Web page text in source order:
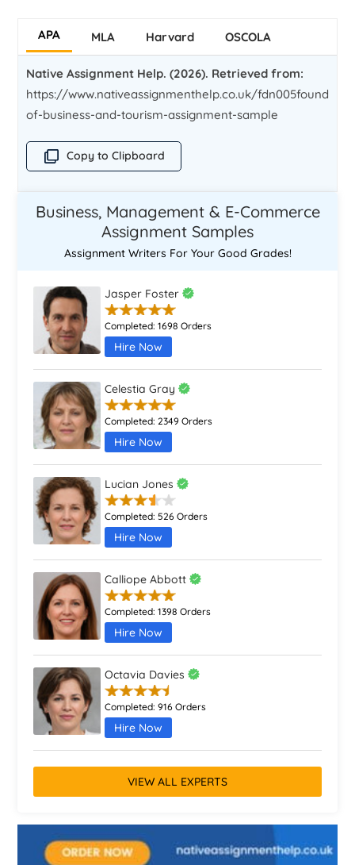
APA MLA Harvard OSCOLA
Native Assignment Help. (2026). Retrieved from:
https://www.nativeassignmenthelp.co.uk/
of-business-and-tourism-assignment-sample
Copy to Clipboard
Business, Management & E-Commerce
Assignment Samples
Assignment Writers For Your Good Grades!
Jasper Foster
Completed:1698 Orders
Hire Now
Celestia Gray
Completed:2349 Orders
Hire Now
Lucian Jones
Completed:526 Orders
Hire Now
Calliope Abbott
Completed:1398 Orders
Hire Now
Octavia Davies
Completed:916 Orders
Hire Now
VIEW ALL EXPERTS